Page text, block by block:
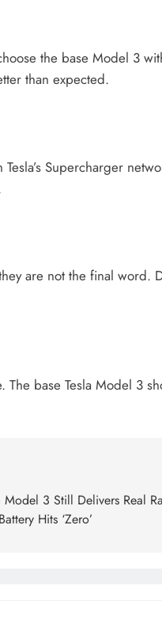
the base Model 3
than expected.
Supercharger
are not the final word.
base Tesla Model 3
Model 3 Still Delivers Real
Hits ‘Zero’